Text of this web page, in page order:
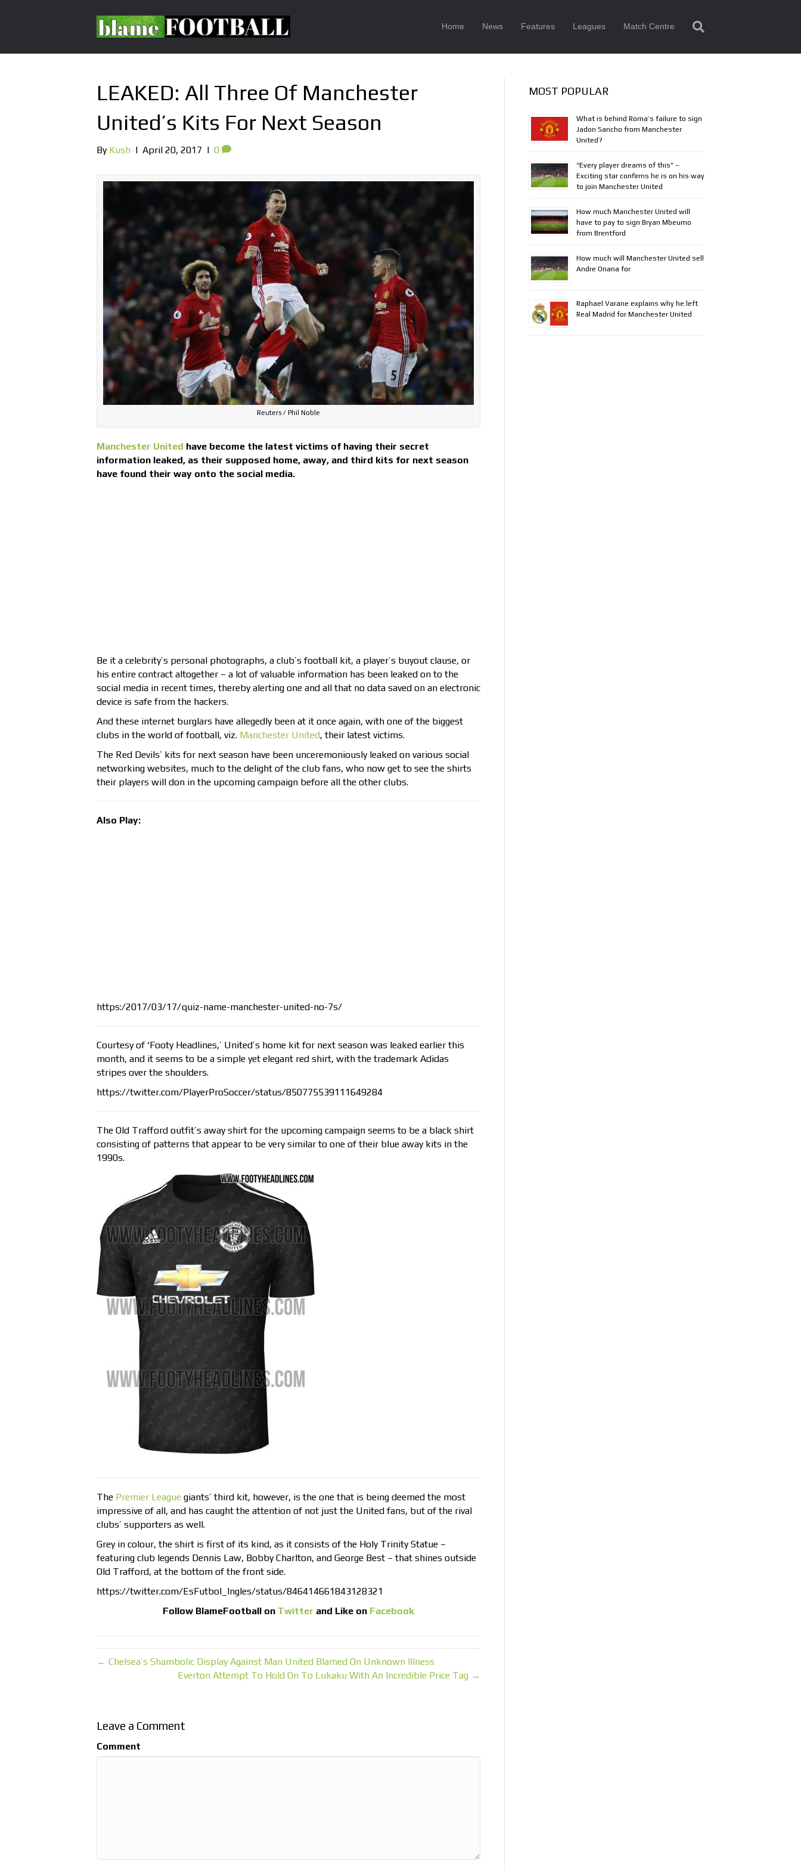
Home News Features Leagues Match Centre
LEAKED: All Three Of Manchester
United’s Kits For Next Season
By Kush | April 20, 2017 | 0
Reuters / Phil Noble
Manchester United have become the latest victims of having their secret
information leaked, as their supposed home, away, and third kits for next season
have found their way onto the social media.
Be it a celebrity’s personal photographs, a club’s football kit, a player’s buyout clause, or
his entire contract altogether – a lot of valuable information has been leaked on to the
social media in recent times, thereby alerting one and all that no data saved on an electronic
device is safe from the hackers.
And these internet burglars have allegedly been at it once again, with one of the biggest
clubs in the world of football, viz. Manchester United, their latest victims.
The Red Devils’ kits for next season have been unceremoniously leaked on various social
networking websites, much to the delight of the club fans, who now get to see the shirts
their players will don in the upcoming campaign before all the other clubs.
Also Play:
https:/2017/03/17/quiz-name-manchester-united-no-7s/
Courtesy of ‘Footy Headlines,’ United’s home kit for next season was leaked earlier this
month, and it seems to be a simple yet elegant red shirt, with the trademark Adidas
stripes over the shoulders.
https://twitter.com/PlayerProSoccer/status/850775539111649284
The Old Trafford outfit’s away shirt for the upcoming campaign seems to be a black shirt
consisting of patterns that appear to be very similar to one of their blue away kits in the
1990s.
The Premier League giants’ third kit, however, is the one that is being deemed the most
impressive of all, and has caught the attention of not just the United fans, but of the rival
clubs’ supporters as well.
Grey in colour, the shirt is first of its kind, as it consists of the Holy Trinity Statue –
featuring club legends Dennis Law, Bobby Charlton, and George Best – that shines outside
Old Trafford, at the bottom of the front side.
https://twitter.com/EsFutbol_Ingles/status/846414661843128321
Follow BlameFootball on Twitter and Like on Facebook
← Chelsea’s Shambolic Display Against Man United Blamed On Unknown Illness
Everton Attempt To Hold On To Lukaku With An Incredible Price Tag →
Leave a Comment
Comment
MOST POPULAR
What is behind Roma’s failure to sign
Jadon Sancho from Manchester
United?
“Every player dreams of this” –
Exciting star confirms he is on his way
to join Manchester United
How much Manchester United will
have to pay to sign Bryan Mbeumo
from Brentford
How much will Manchester United sell
Andre Onana for
Raphael Varane explains why he left
Real Madrid for Manchester United